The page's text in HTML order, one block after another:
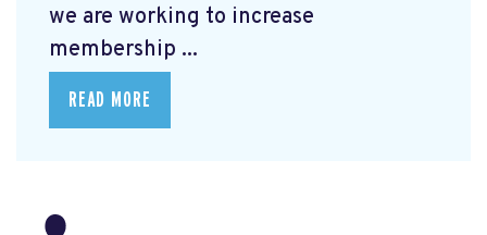
we are working to increase
membership ...
READ MORE